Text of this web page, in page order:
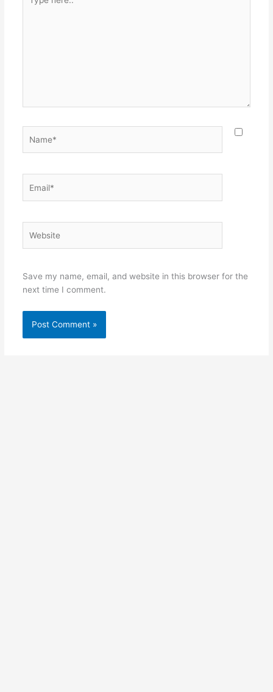
here..
Save my name, email, and website in this browser for the
next time I comment.